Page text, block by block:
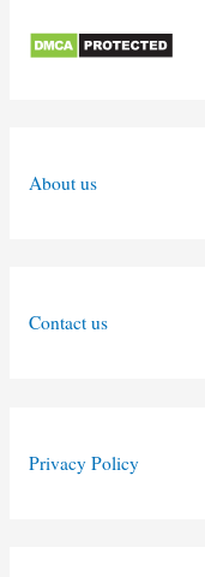
About us
Contact us
Privacy Policy